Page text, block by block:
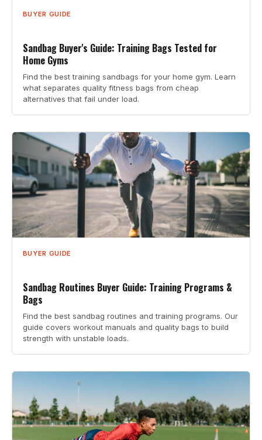
BUYER GUIDE
Sandbag Buyer's Guide: Training Bags Tested for
Home Gyms
Find the best training sandbags for your home gym. Learn
what separates quality fitness bags from cheap
alternatives that fail under load.
BUYER GUIDE
Sandbag Routines Buyer Guide: Training Programs &
Bags
Find the best sandbag routines and training programs. Our
guide covers workout manuals and quality bags to build
strength with unstable loads.